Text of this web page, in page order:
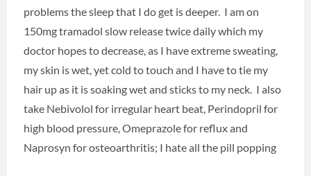
problems the sleep that I do get is deeper. I am on
150mg tramadol slow release twice daily which my
doctor hopes to decrease, as I have extreme sweating,
my skin is wet, yet cold to touch and I have to tie my
hair up as it is soaking wet and sticks to my neck. I also
take Nebivolol for irregular heart beat, Perindopril for
high blood pressure, Omeprazole for reflux and
Naprosyn for osteoarthritis; I hate all the pill popping